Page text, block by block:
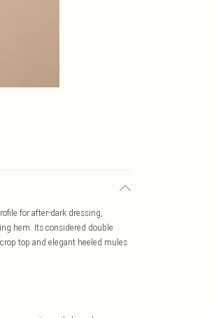
for after-dark dressing,
hem. Its considered double
top and elegant heeled mules